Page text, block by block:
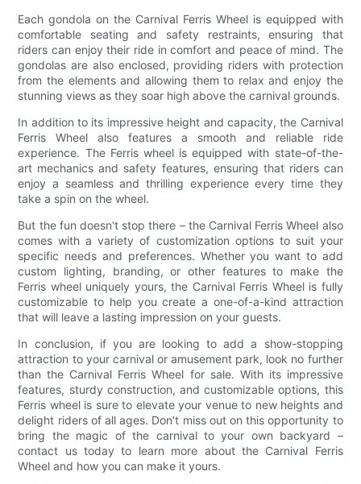
Each gondola on the Carnival Ferris Wheel is equipped with
comfortable seating and safety restraints, ensuring that
riders can enjoy their ride in comfort and peace of mind. The
gondolas are also enclosed, providing riders with protection
from the elements and allowing them to relax and enjoy the
stunning views as they soar high above the carnival grounds.
In addition to its impressive height and capacity, the Carnival
Ferris Wheel also features a smooth and reliable ride
experience. The Ferris wheel is equipped with state-of-the-
art mechanics and safety features, ensuring that riders can
enjoy a seamless and thrilling experience every time they
take a spin on the wheel.
But the fun doesn't stop there – the Carnival Ferris Wheel also
comes with a variety of customization options to suit your
specific needs and preferences. Whether you want to add
custom lighting, branding, or other features to make the
Ferris wheel uniquely yours, the Carnival Ferris Wheel is fully
customizable to help you create a one-of-a-kind attraction
that will leave a lasting impression on your guests.
In conclusion, if you are looking to add a show-stopping
attraction to your carnival or amusement park, look no further
than the Carnival Ferris Wheel for sale. With its impressive
features, sturdy construction, and customizable options, this
Ferris wheel is sure to elevate your venue to new heights and
delight riders of all ages. Don't miss out on this opportunity to
bring the magic of the carnival to your own backyard –
contact us today to learn more about the Carnival Ferris
Wheel and how you can make it yours.